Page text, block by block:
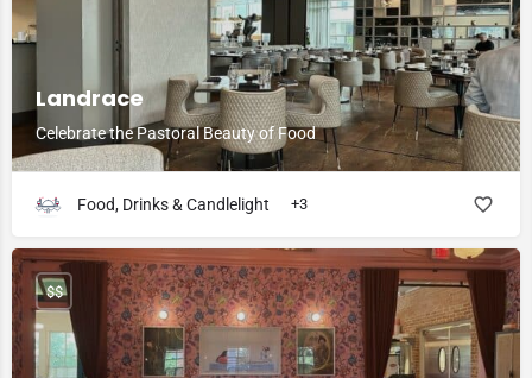
Landrace
Celebrate the Pastoral Beauty of Food
Food, Drinks & Candlelight +3
$$